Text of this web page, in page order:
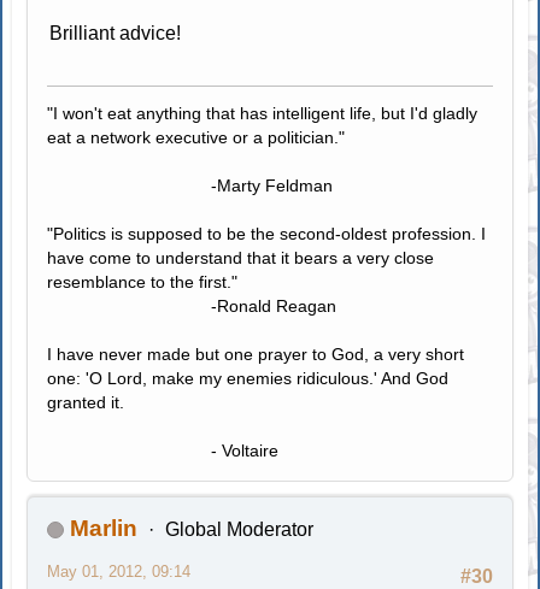
Brilliant advice!
"I won't eat anything that has intelligent life, but I'd gladly
eat a network executive or a politician."
-Marty Feldman
"Politics is supposed to be the second-oldest profession. I
have come to understand that it bears a very close
resemblance to the first."
-Ronald Reagan
I have never made but one prayer to God, a very short
one: 'O Lord, make my enemies ridiculous.' And God
granted it.
- Voltaire
Marlin Global Moderator
#30
May 01, 2012, 09:14